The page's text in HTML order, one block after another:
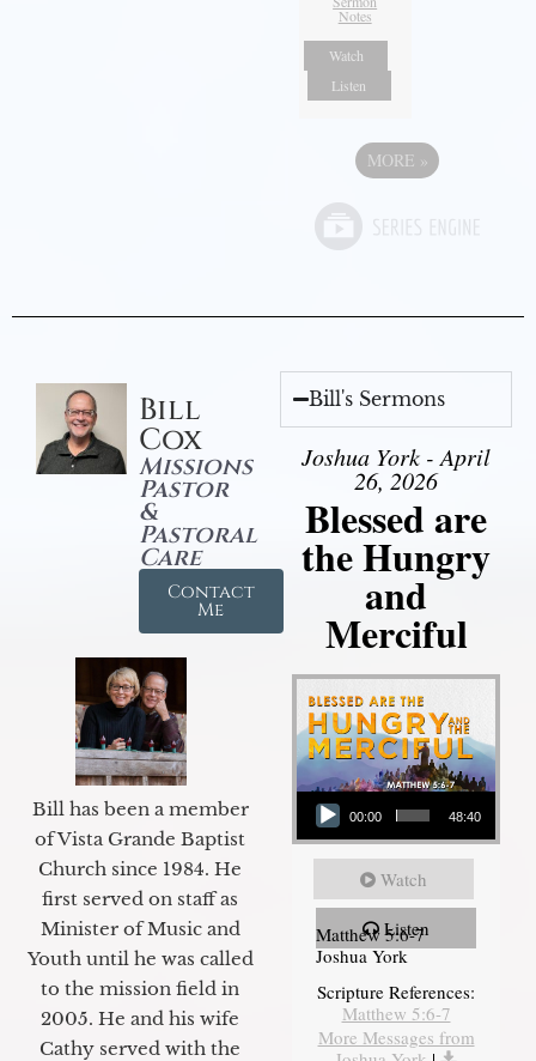
Notes
Watch
Listen
MORE »
Bill
Cox
Missions
Pastor
&
Pastoral
Care
Contact
Me
Bill has been a member
of Vista Grande Baptist
Church since 1984. He
first served on staff as
Minister of Music and
Youth until he was called
to the mission field in
2005. He and his wife
Cathy served with the
Bill's Sermons
Joshua York - April
26, 2026
Blessed are
the Hungry
and
Merciful
Audio Player
00:00 48:40
Watch
Listen
Matthew 5:6-7
Joshua York
Scripture References:
Matthew 5:6-7
More Messages from